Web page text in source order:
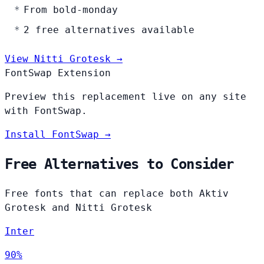
From bold-monday
2 free alternatives available
View Nitti Grotesk →
FontSwap Extension
Preview this replacement live on any site
with FontSwap.
Install FontSwap →
Free Alternatives to Consider
Free fonts that can replace both Aktiv
Grotesk and Nitti Grotesk
Inter
90%